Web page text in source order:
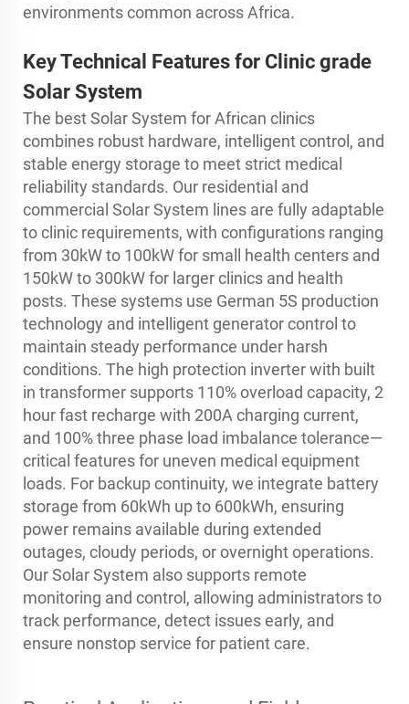
environments common across Africa.
Key Technical Features for Clinic grade
Solar System
The best Solar System for African clinics
combines robust hardware, intelligent control, and
stable energy storage to meet strict medical
reliability standards. Our residential and
commercial Solar System lines are fully adaptable
to clinic requirements, with configurations ranging
from 30kW to 100kW for small health centers and
150kW to 300kW for larger clinics and health
posts. These systems use German 5S production
technology and intelligent generator control to
maintain steady performance under harsh
conditions. The high protection inverter with built
in transformer supports 110% overload capacity, 2
hour fast recharge with 200A charging current,
and 100% three phase load imbalance tolerance—
critical features for uneven medical equipment
loads. For backup continuity, we integrate battery
storage from 60kWh up to 600kWh, ensuring
power remains available during extended
outages, cloudy periods, or overnight operations.
Our Solar System also supports remote
monitoring and control, allowing administrators to
track performance, detect issues early, and
ensure nonstop service for patient care.